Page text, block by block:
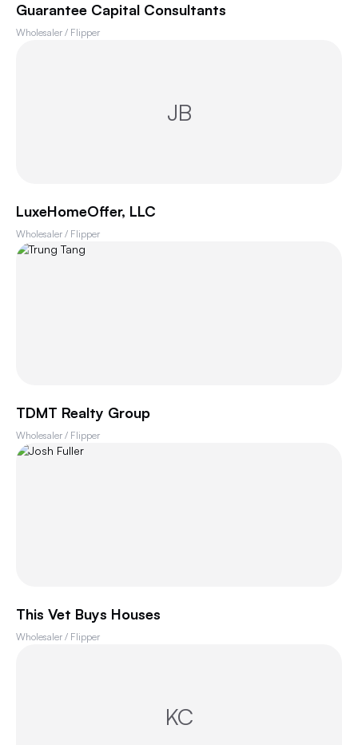
Guarantee Capital Consultants
Wholesaler / Flipper
JB
LuxeHomeOffer, LLC
Wholesaler / Flipper
TDMT Realty Group
Wholesaler / Flipper
This Vet Buys Houses
Wholesaler / Flipper
KC